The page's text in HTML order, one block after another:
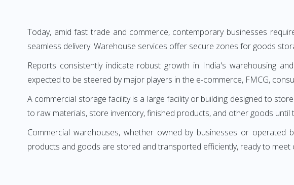
Today, amid fast trade and commerce, contemporary businesses
seamless delivery. Warehouse services offer secure zones for goods
Reports consistently indicate robust growth in India's warehousing
expected to be steered by major players in the e-commerce, FMCG,
A commercial storage facility is a large facility or building designed to
to raw materials, store inventory, finished products, and other goods until
Commercial warehouses, whether owned by businesses or
products and goods are stored and transported efficiently, ready to meet